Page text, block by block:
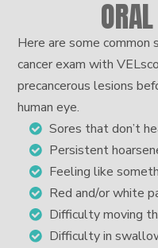
Here are some common
cancer exam with
precancerous lesions
human eye.
Sores that don’t
Persistent
Feeling like
Red and/or white
Difficulty moving
Difficulty in